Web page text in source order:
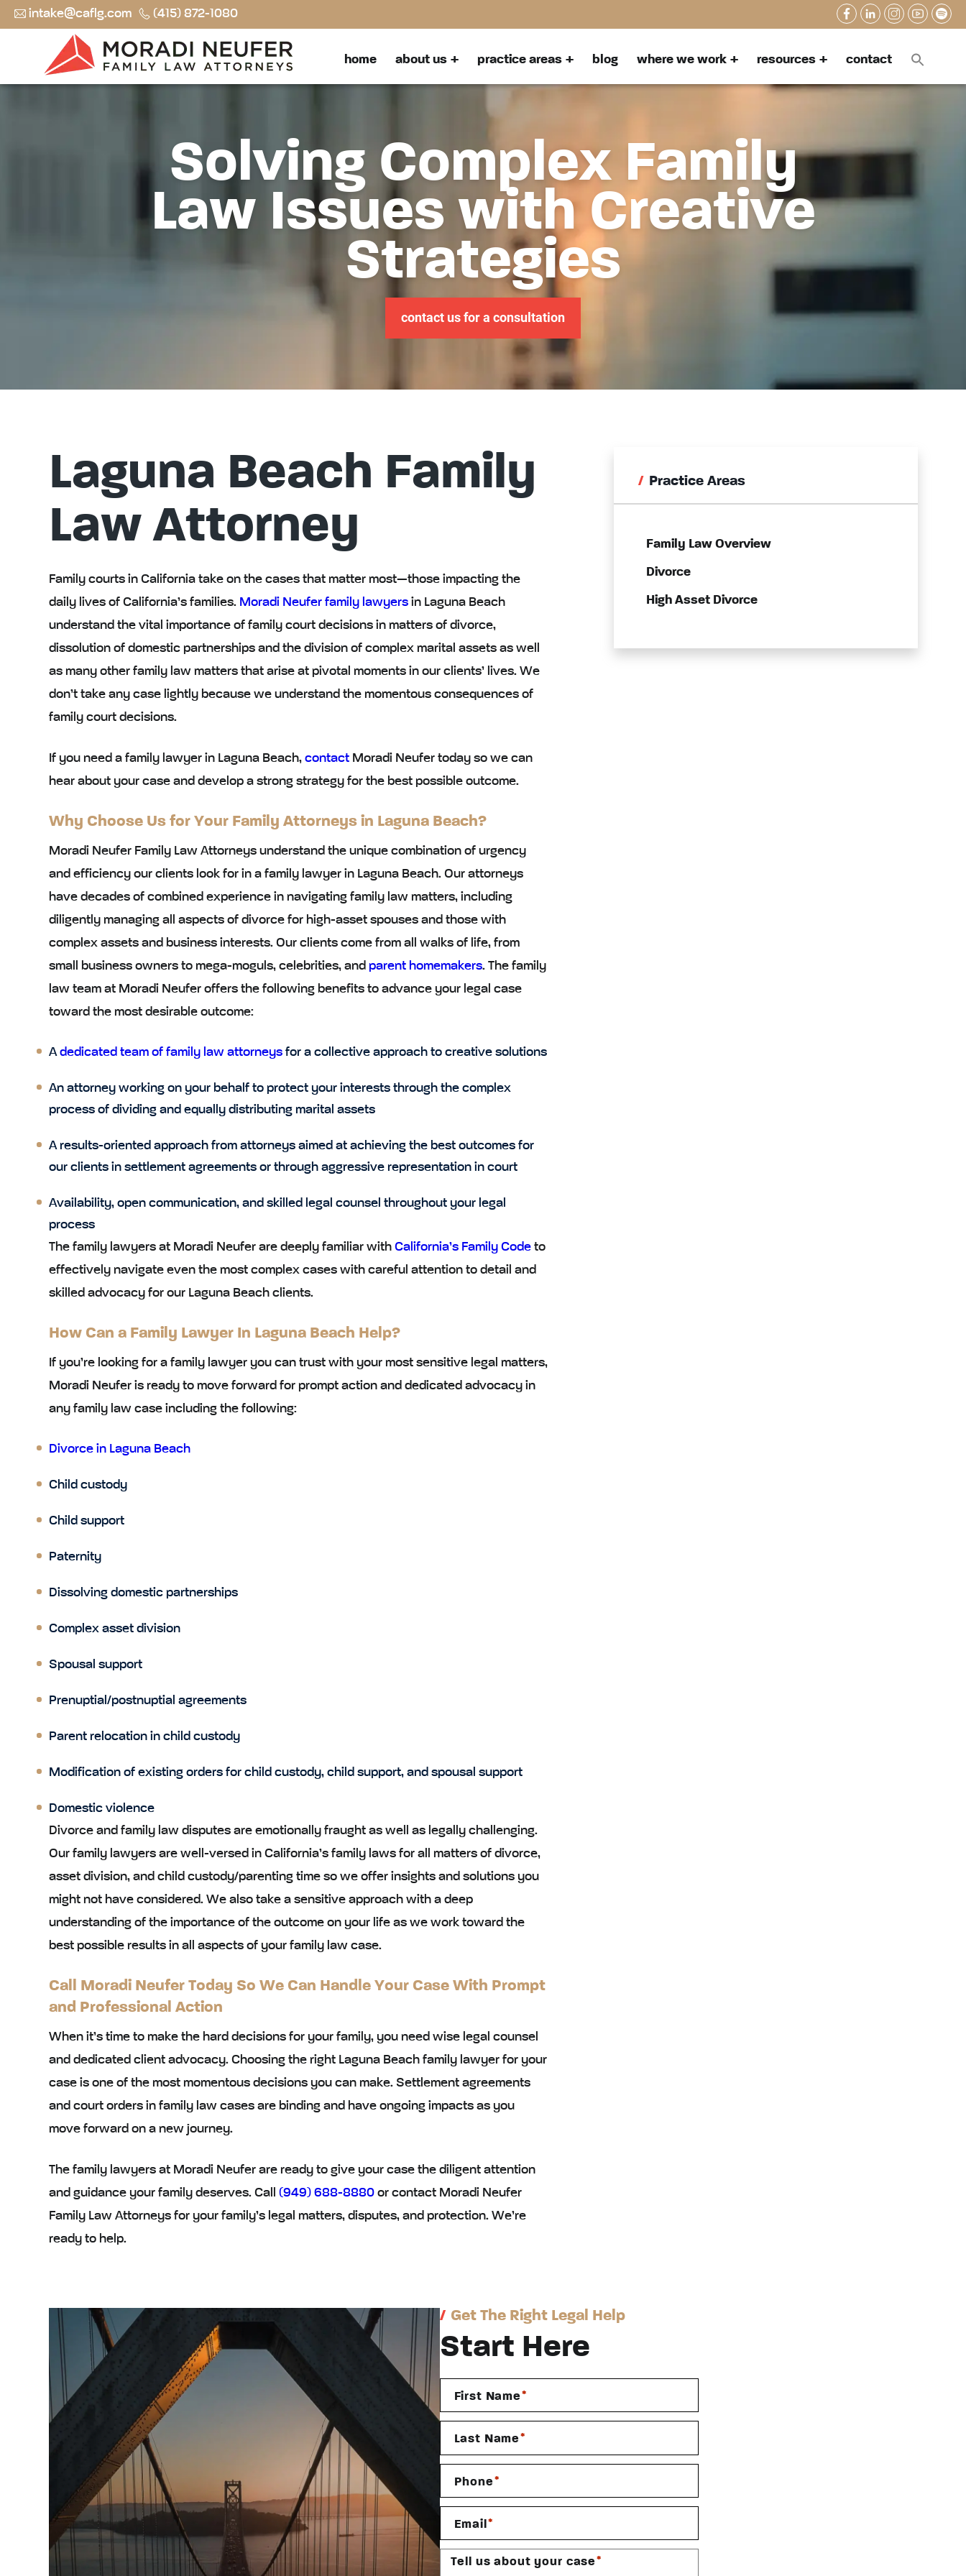
intake@caflg.com (415) 872-1080
home about us practice areas blog where we work resources contact
Solving Complex Family
Law Issues with Creative
Strategies
contact us for a consultation
Laguna Beach Family
Law Attorney
Family courts in California take on the cases that matter most—those impacting the
daily lives of California’s families. Moradi Neufer family lawyersin Laguna Beach
understand the vital importance of family court decisions in matters of divorce,
dissolution of domestic partnerships and the division of complex marital assets as well
as many other family law matters that arise at pivotal moments in our clients’ lives. We
don’t take any case lightly because we understand the momentous consequences of
family court decisions.
If you need a family lawyer in Laguna Beach, contactMoradi Neufer today so we can
hear about your case and develop a strong strategy for the best possible outcome.
Why Choose Us for Your Family Attorneys in Laguna Beach?
Moradi Neufer Family Law Attorneys understand the unique combination of urgency
and efficiency our clients look for in a family lawyer in Laguna Beach. Our attorneys
have decades of combined experience in navigating family law matters, including
diligently managing all aspects of divorce for high-asset spouses and those with
complex assets and business interests. Our clients come from all walks of life, from
small business owners to mega-moguls, celebrities, and parent homemakers. The family
law team at Moradi Neufer offers the following benefits to advance your legal case
toward the most desirable outcome:
Adedicated team of family law attorneysfor a collective approach to creative solutions
An attorney working on your behalf to protect your interests through the complex
process of dividing and equally distributing marital assets
A results-oriented approach from attorneys aimed at achieving the best outcomes for
our clients in settlement agreements or through aggressive representation in court
Availability, open communication, and skilled legal counsel throughout your legal
process
The family lawyers at Moradi Neufer are deeply familiar with California’s Family Codeto
effectively navigate even the most complex cases with careful attention to detail and
skilled advocacy for our Laguna Beach clients.
How Can a Family Lawyer In Laguna Beach Help?
If you’re looking for a family lawyer you can trust with your most sensitive legal matters,
Moradi Neufer is ready to move forward for prompt action and dedicated advocacy in
any family law case including the following:
Divorce in Laguna Beach
Child custody
Child support
Paternity
Dissolving domestic partnerships
Complex asset division
Spousal support
Prenuptial/postnuptial agreements
Parent relocation in child custody
Modification of existing orders for child custody, child support, and spousal support
Domestic violence
Divorce and family law disputes are emotionally fraught as well as legally challenging.
Our family lawyers are well-versed in California’s family laws for all matters of divorce,
asset division, and child custody/parenting time so we offer insights and solutions you
might not have considered. We also take a sensitive approach with a deep
understanding of the importance of the outcome on your life as we work toward the
best possible results in all aspects of your family law case.
Call Moradi Neufer Today So We Can Handle Your Case With Prompt
and Professional Action
When it’s time to make the hard decisions for your family, you need wise legal counsel
and dedicated client advocacy. Choosing the right Laguna Beach family lawyer for your
case is one of the most momentous decisions you can make. Settlement agreements
and court orders in family law cases are binding and have ongoing impacts as you
move forward on a new journey.
The family lawyers at Moradi Neufer are ready to give your case the diligent attention
and guidance your family deserves. Call (949) 688-8880or contact Moradi Neufer
Family Law Attorneys for your family’s legal matters, disputes, and protection. We’re
ready to help.
Practice Areas
Family Law Overview
Divorce
High Asset Divorce
/ Get The Right Legal Help
Start Here
First Name *
Last Name *
Phone *
Email *
Tell us about your case *